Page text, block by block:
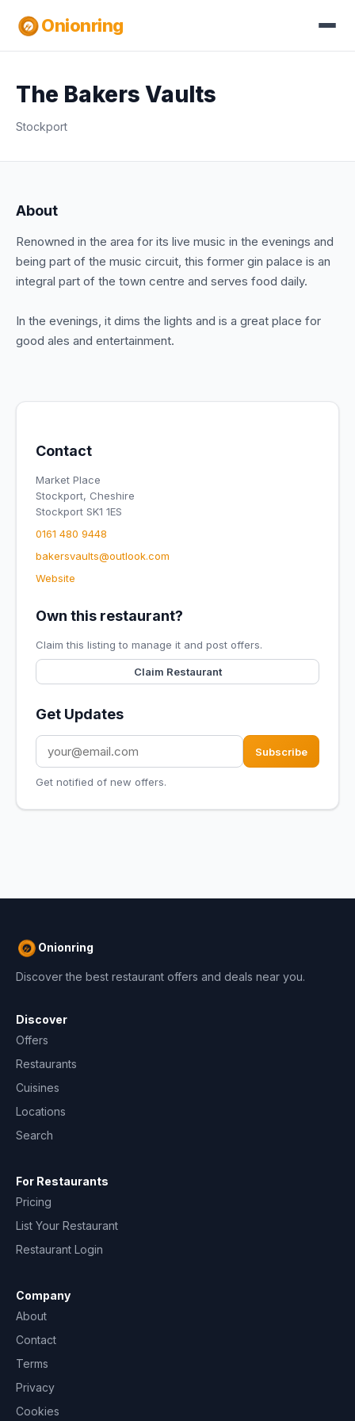
Onionring
The Bakers Vaults
Stockport
About
Renowned in the area for its live music in the evenings and
being part of the music circuit, this former gin palace is an
integral part of the town centre and serves food daily.
In the evenings, it dims the lights and is a great place for
good ales and entertainment.
Contact
Market Place
Stockport, Cheshire
Stockport SK1 1ES
0161 480 9448
bakersvaults@outlook.com
Website
Own this restaurant?
Claim this listing to manage it and post offers.
Claim Restaurant
Get Updates
Subscribe
Get notified of new offers.
Onionring
Discover the best restaurant offers and deals near you.
Discover
Offers
Restaurants
Cuisines
Locations
Search
For Restaurants
Pricing
List Your Restaurant
Restaurant Login
Company
About
Contact
Terms
Privacy
Cookies